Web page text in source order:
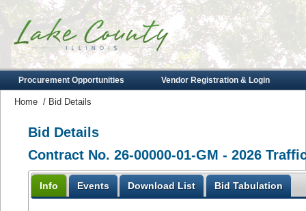
Procurement Opportunities Vendor Registration & Login
Home / Bid Details
Bid Details
Contract No. 26-00000-01-GM - 2026
Info Events Download List Bid Tabulation